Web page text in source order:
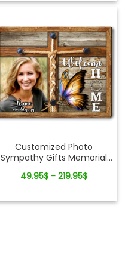
Customized Photo
Sympathy Gifts Memorial
49.95$ - 219.95$